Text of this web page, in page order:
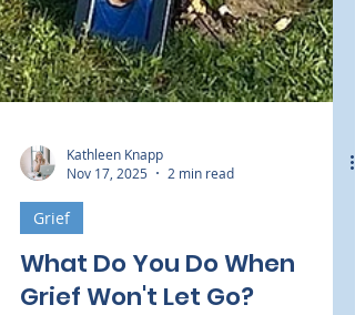
Kathleen Knapp
Grief